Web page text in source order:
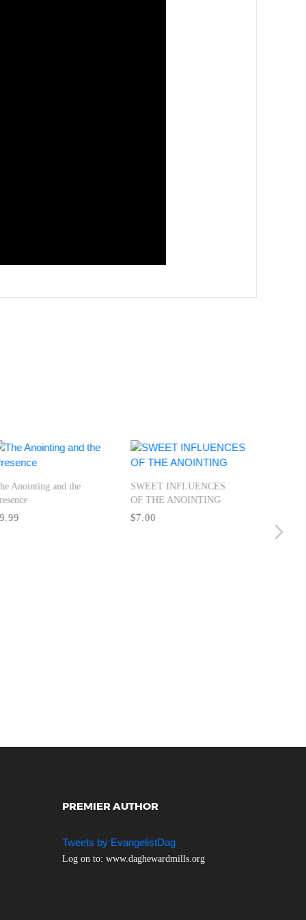
Anointing and the
SWEET INFLUENCES
OF THE ANOINTING
$7.00
PREMIER AUTHOR
Tweets by EvangelistDag
Log on to: www.daghewardmills.org